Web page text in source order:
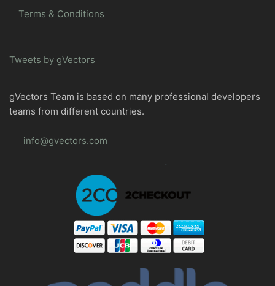
Terms & Conditions
Tweets by gVectors
gVectors Team is based on many professional developers
teams from different countries.
info@gvectors.com